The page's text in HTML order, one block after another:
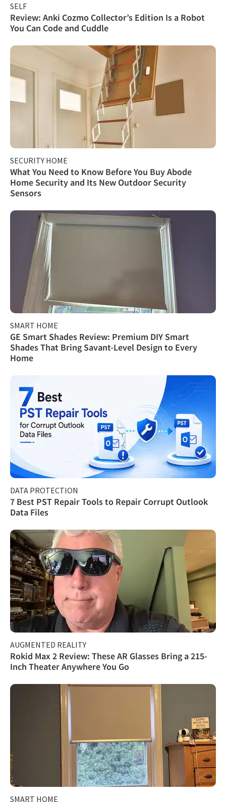
SELF
Review: Anki Cozmo Collector’s Edition Is a Robot
You Can Code and Cuddle
SECURITY HOME
What You Need to Know Before You Buy Abode
Home Security and Its New Outdoor Security
Sensors
SMART HOME
GE Smart Shades Review: Premium DIY Smart
Shades That Bring Savant-Level Design to Every
Home
DATA PROTECTION
7 Best PST Repair Tools to Repair Corrupt Outlook
Data Files
AUGMENTED REALITY
Rokid Max 2 Review: These AR Glasses Bring a 215-
Inch Theater Anywhere You Go
SMART HOME